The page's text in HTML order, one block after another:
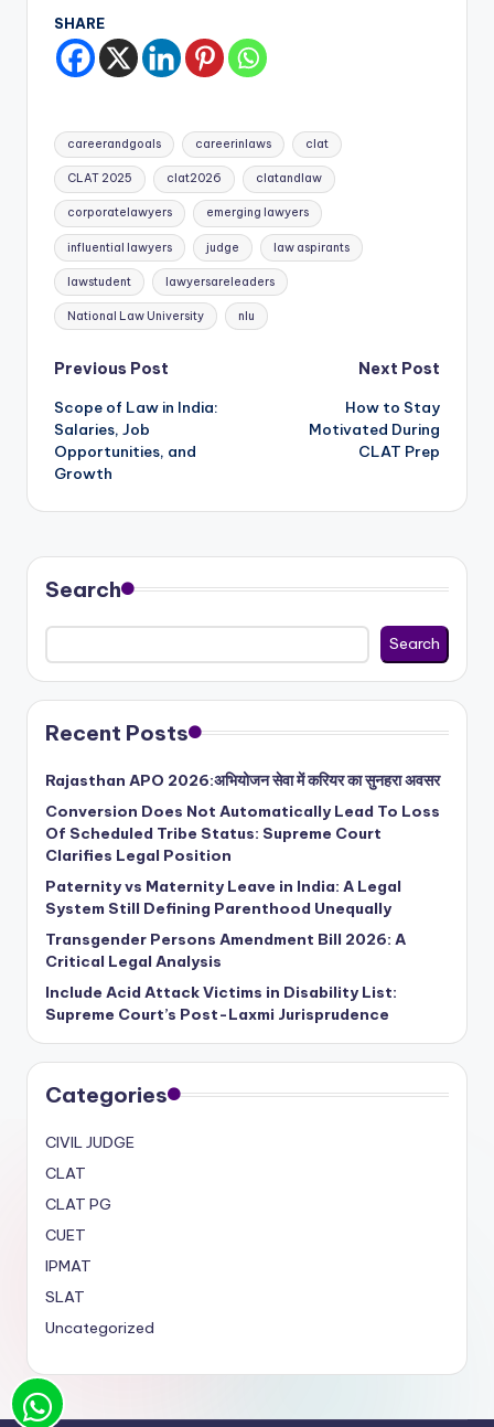
SHARE
Tags:
careerandgoals careerinlaws clat
CLAT 2025 clat2026 clatandlaw
corporatelawyers emerging lawyers
influential lawyers judge law aspirants
lawstudent lawyersareleaders
National Law University nlu
Post
navigation
Previous Post
Scope of Law in India:
Salaries, Job
Opportunities, and
Growth
Next Post
How to Stay
Motivated During
CLAT Prep
Search
Search
Recent Posts
Rajasthan APO 2026:अभियोजन सेवा में करियर का सुनहरा अवसर
Conversion Does Not Automatically Lead To Loss
Of Scheduled Tribe Status: Supreme Court
Clarifies Legal Position
Paternity vs Maternity Leave in India: A Legal
System Still Defining Parenthood Unequally
Transgender Persons Amendment Bill 2026: A
Critical Legal Analysis
Include Acid Attack Victims in Disability List:
Supreme Court’s Post-Laxmi Jurisprudence
Categories
CIVIL JUDGE
CLAT
CLAT PG
CUET
IPMAT
SLAT
Uncategorized